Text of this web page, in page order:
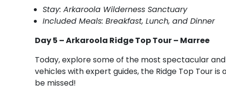
Stay: Arkaroola Wilderness Sanctuary
Included Meals: Breakfast, Lunch, and Dinner
Day 5 – Arkaroola Ridge Top Tour – Marree
Today, explore some of the most spectacular
vehicles with expert guides, the Ridge Top Tour
be missed!